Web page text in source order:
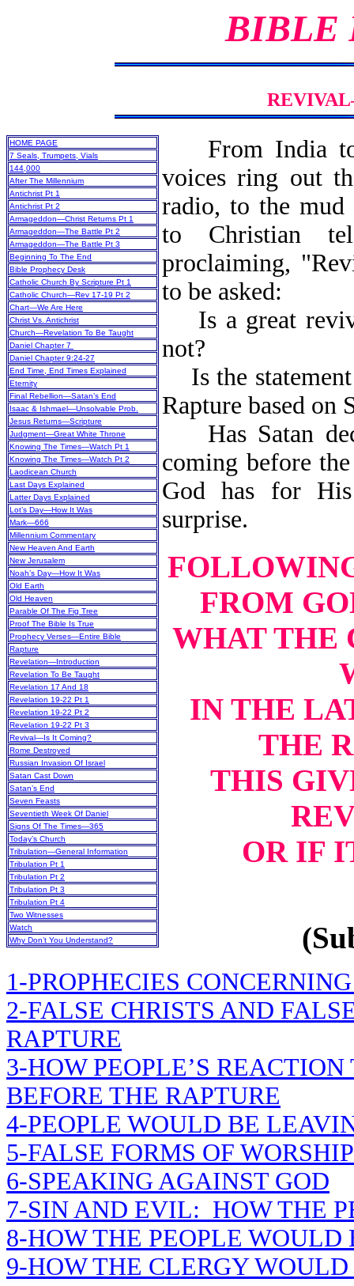
BIBLE
HOME PAGE
7 Seals, Trumpets, Vials
144,000
After The Millennium
Antichrist Pt 1
Antichrist Pt 2
Armageddon—Christ Returns Pt 1
Armageddon—The Battle Pt 2
Armageddon—The Battle Pt 3
Beginning To The End
Bible Prophecy Desk
Catholic Church By Scripture Pt 1
Catholic Church—Rev 17-19 Pt 2
Chart—We Are Here
Christ Vs. Antichrist
Church—Revelation To Be Taught
Daniel Chapter 7
Daniel Chapter 9:24-27
End Time, End Times Explained
Eternity
Final Rebellion—Satan’s End
Isaac & Ishmael—Unsolvable Prob.
Jesus Returns—Scripture
Judgment—Great White Throne
Knowing The Times—Watch Pt 1
Knowing The Times—Watch Pt 2
Laodicean Church
Last Days Explained
Latter Days Explained
Lot’s Day—How It Was
Mark—666
Millennium Commentary
New Heaven And Earth
New Jerusalem
Noah’s Day—How It Was
Old Earth
Old Heaven
Parable Of The Fig Tree
Proof The Bible Is True
Prophecy Verses—Entire Bible
Rapture
Revelation—Introduction
Revelation To Be Taught
Revelation 17 And 18
Revelation 19-22 Pt 1
Revelation 19-22 Pt 2
Revelation 19-22 Pt 3
Revival—Is It Coming?
Rome Destroyed
Russian Invasion Of Israel
Satan Cast Down
Satan’s End
Seven Feasts
Seventieth Week Of Daniel
Signs Of The Times—365
Today’s Church
Tribulation—General Information
Tribulation Pt 1
Tribulation Pt 2
Tribulation Pt 3
Tribulation Pt 4
Two Witnesses
Watch
Why Don’t You Understand?
From India
voices ring out
radio, to the
to Christian
proclaiming,
to be asked:
Is a great
not?
Is the
Rapture based on
Has Satan
coming before
God has for
surprise.
FROM
WHAT THE
IN THE
THE
THIS
OR IF
1-PROPHECIES
2-FALSE CHRISTS AND
RAPTURE
3-HOW PEOPLE’S
BEFORE THE RAPTURE
4-PEOPLE WOULD BE
5-FALSE FORMS OF WORSHIP
6-SPEAKING AGAINST GOD
7-SIN AND EVIL: HOW THE
8-HOW THE PEOPLE
9-HOW THE CLERGY WOULD